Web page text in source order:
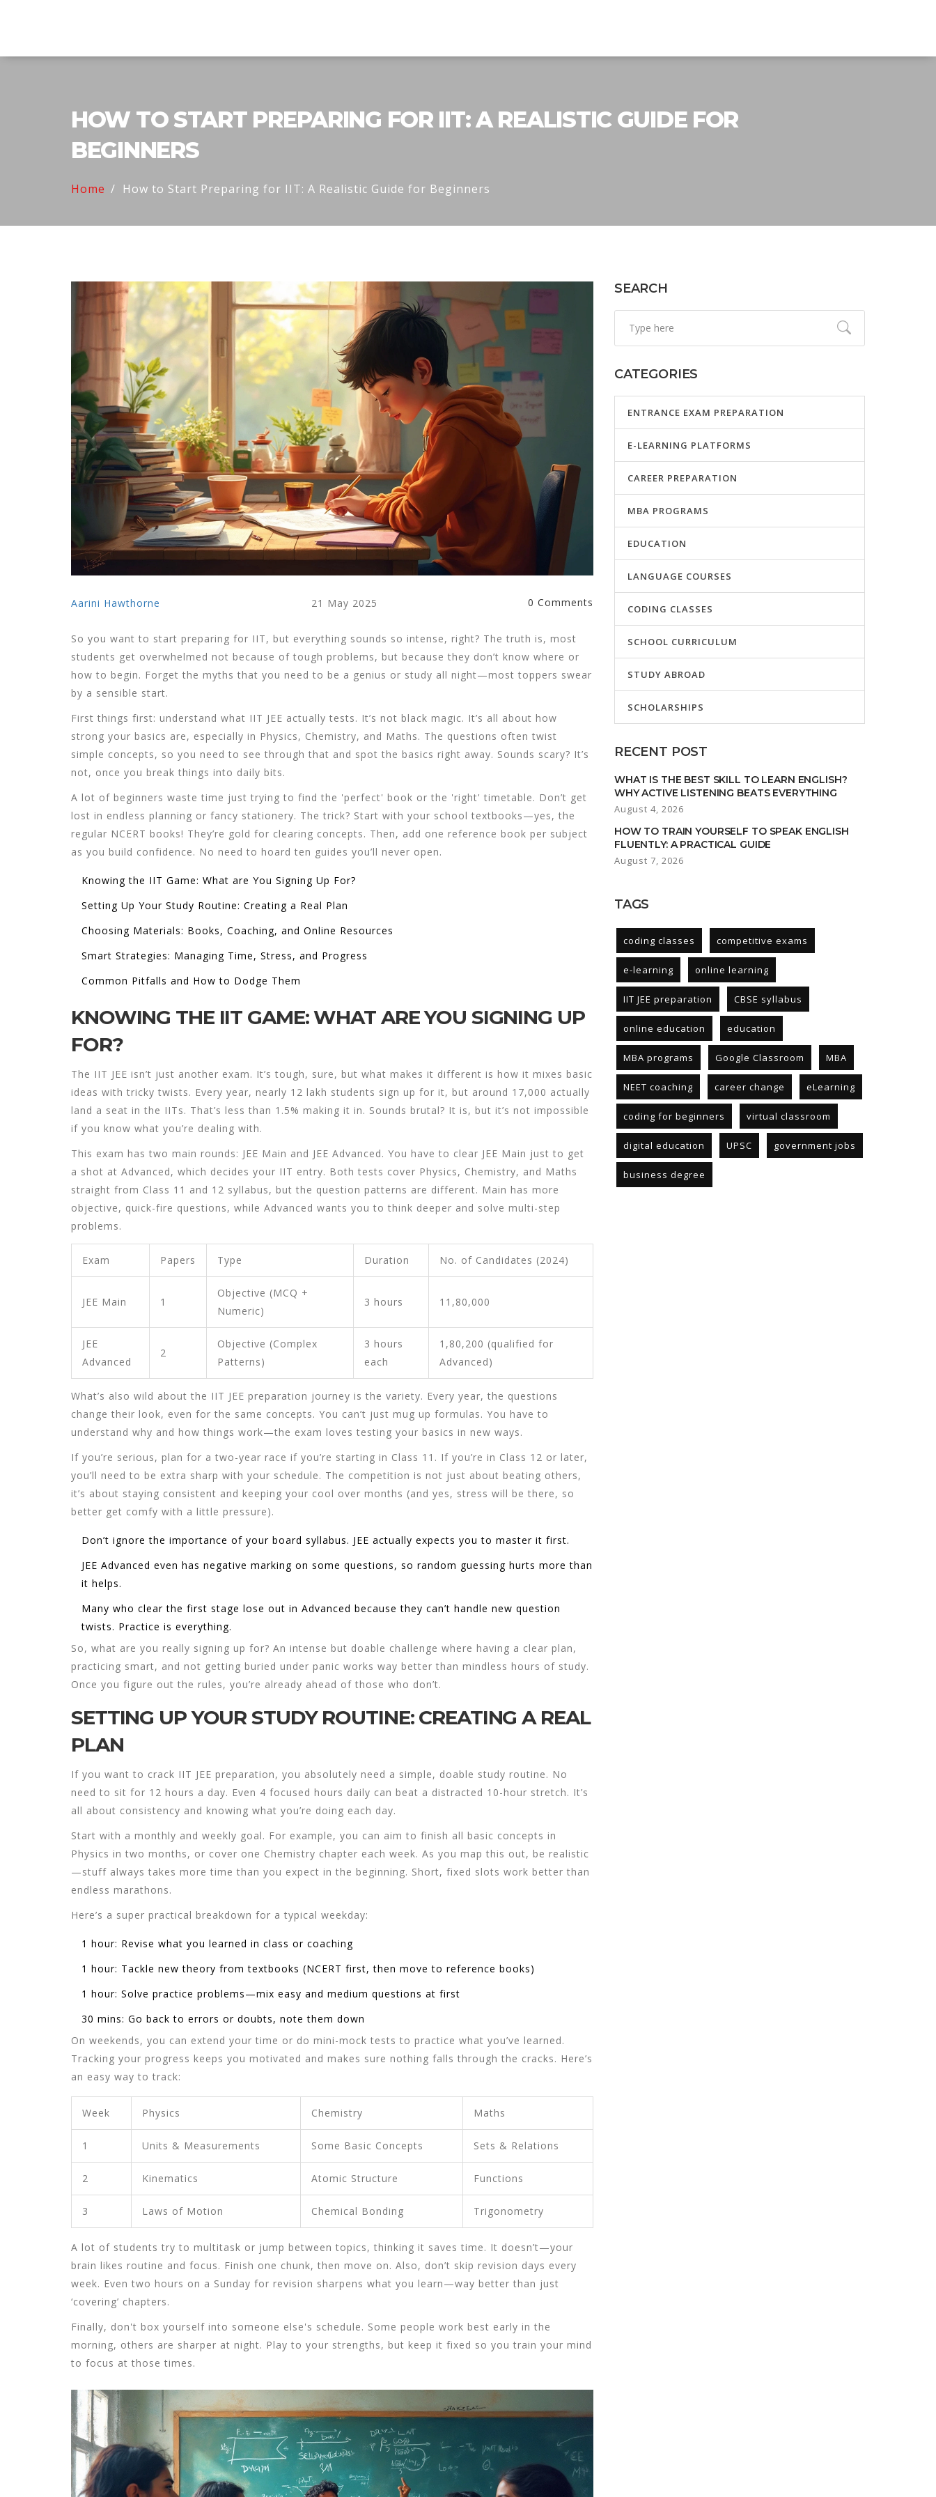
HOW TO START PREPARING FOR IIT: A REALISTIC GUIDE FOR
BEGINNERS
Home How to Start Preparing for IIT: A Realistic Guide for Beginners
Aarini Hawthorne 21 May 2025 0 Comments
So you want to start preparing for IIT, but everything sounds so intense, right? The truth is, most
students get overwhelmed not because of tough problems, but because they don’t know where or
how to begin. Forget the myths that you need to be a genius or study all night—most toppers swear
by a sensible start.
First things first: understand what IIT JEE actually tests. It’s not black magic. It’s all about how
strong your basics are, especially in Physics, Chemistry, and Maths. The questions often twist
simple concepts, so you need to see through that and spot the basics right away. Sounds scary? It’s
not, once you break things into daily bits.
A lot of beginners waste time just trying to find the 'perfect' book or the 'right' timetable. Don’t get
lost in endless planning or fancy stationery. The trick? Start with your school textbooks—yes, the
regular NCERT books! They’re gold for clearing concepts. Then, add one reference book per subject
as you build confidence. No need to hoard ten guides you’ll never open.
Knowing the IIT Game: What are You Signing Up For?
Setting Up Your Study Routine: Creating a Real Plan
Choosing Materials: Books, Coaching, and Online Resources
Smart Strategies: Managing Time, Stress, and Progress
Common Pitfalls and How to Dodge Them
KNOWING THE IIT GAME: WHAT ARE YOU SIGNING UP
FOR?
The IIT JEE isn’t just another exam. It’s tough, sure, but what makes it different is how it mixes basic
ideas with tricky twists. Every year, nearly 12 lakh students sign up for it, but around 17,000 actually
land a seat in the IITs. That’s less than 1.5% making it in. Sounds brutal? It is, but it’s not impossible
if you know what you’re dealing with.
This exam has two main rounds: JEE Main and JEE Advanced. You have to clear JEE Main just to get
a shot at Advanced, which decides your IIT entry. Both tests cover Physics, Chemistry, and Maths
straight from Class 11 and 12 syllabus, but the question patterns are different. Main has more
objective, quick-fire questions, while Advanced wants you to think deeper and solve multi-step
problems.
Exam Papers Type Duration No. of Candidates (2024)
JEE Main 1
Objective (MCQ +
Numeric)
3 hours 11,80,000
JEE
Advanced
2
Objective (Complex
Patterns)
3 hours
each
1,80,200 (qualified for
Advanced)
What’s also wild about the IIT JEE preparation journey is the variety. Every year, the questions
change their look, even for the same concepts. You can’t just mug up formulas. You have to
understand why and how things work—the exam loves testing your basics in new ways.
If you’re serious, plan for a two-year race if you’re starting in Class 11. If you’re in Class 12 or later,
you’ll need to be extra sharp with your schedule. The competition is not just about beating others,
it’s about staying consistent and keeping your cool over months (and yes, stress will be there, so
better get comfy with a little pressure).
Don’t ignore the importance of your board syllabus. JEE actually expects you to master it first.
JEE Advanced even has negative marking on some questions, so random guessing hurts more than
it helps.
Many who clear the first stage lose out in Advanced because they can’t handle new question
twists. Practice is everything.
So, what are you really signing up for? An intense but doable challenge where having a clear plan,
practicing smart, and not getting buried under panic works way better than mindless hours of study.
Once you figure out the rules, you’re already ahead of those who don’t.
SETTING UP YOUR STUDY ROUTINE: CREATING A REAL
PLAN
If you want to crack IIT JEE preparation, you absolutely need a simple, doable study routine. No
need to sit for 12 hours a day. Even 4 focused hours daily can beat a distracted 10-hour stretch. It’s
all about consistency and knowing what you’re doing each day.
Start with a monthly and weekly goal. For example, you can aim to finish all basic concepts in
Physics in two months, or cover one Chemistry chapter each week. As you map this out, be realistic
—stuff always takes more time than you expect in the beginning. Short, fixed slots work better than
endless marathons.
Here’s a super practical breakdown for a typical weekday:
1 hour: Revise what you learned in class or coaching
1 hour: Tackle new theory from textbooks (NCERT first, then move to reference books)
1 hour: Solve practice problems—mix easy and medium questions at first
30 mins: Go back to errors or doubts, note them down
On weekends, you can extend your time or do mini-mock tests to practice what you’ve learned.
Tracking your progress keeps you motivated and makes sure nothing falls through the cracks. Here’s
an easy way to track:
Week Physics Chemistry Maths
1 Units & Measurements Some Basic Concepts Sets & Relations
2 Kinematics Atomic Structure Functions
3 Laws of Motion Chemical Bonding Trigonometry
A lot of students try to multitask or jump between topics, thinking it saves time. It doesn’t—your
brain likes routine and focus. Finish one chunk, then move on. Also, don’t skip revision days every
week. Even two hours on a Sunday for revision sharpens what you learn—way better than just
‘covering’ chapters.
Finally, don't box yourself into someone else's schedule. Some people work best early in the
morning, others are sharper at night. Play to your strengths, but keep it fixed so you train your mind
to focus at those times.
SEARCH
CATEGORIES
ENTRANCE EXAM PREPARATION
E-LEARNING PLATFORMS
CAREER PREPARATION
MBA PROGRAMS
EDUCATION
LANGUAGE COURSES
CODING CLASSES
SCHOOL CURRICULUM
STUDY ABROAD
SCHOLARSHIPS
RECENT POST
WHAT IS THE BEST SKILL TO LEARN ENGLISH?
WHY ACTIVE LISTENING BEATS EVERYTHING
August 4, 2026
HOW TO TRAIN YOURSELF TO SPEAK ENGLISH
FLUENTLY: A PRACTICAL GUIDE
August 7, 2026
TAGS
coding classes competitive exams
e-learning online learning
IIT JEE preparation CBSE syllabus
online education education
MBA programs Google Classroom MBA
NEET coaching career change eLearning
coding for beginners virtual classroom
digital education UPSC government jobs
business degree